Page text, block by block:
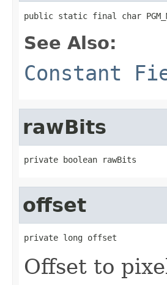
public static final char
See Also:
Constant
rawBits
private boolean rawBits
offset
private long offset
Offset to